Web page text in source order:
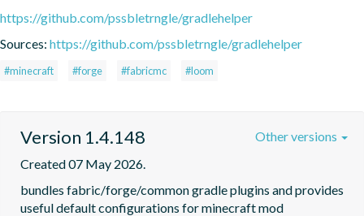
https://github.com/pssbletrngle/gradlehelper
Sources: https://github.com/pssbletrngle/gradlehelper
#minecraft #forge #fabricmc #loom
Version 1.4.148
Created 07 May 2026.
bundles fabric/forge/common gradle plugins and provides
useful default configurations for minecraft mod
Other versions